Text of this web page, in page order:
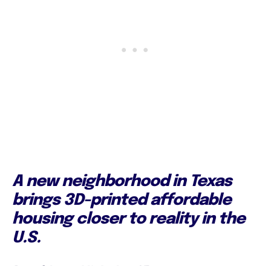
A new neighborhood in Texas
brings 3D-printed affordable
housing closer to reality in the
U.S.